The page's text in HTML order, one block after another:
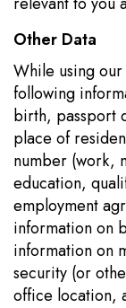
Other Data
While using
following
birth, passport
place of
number (work,
education,
employment
information on
information on
security (or
office location,